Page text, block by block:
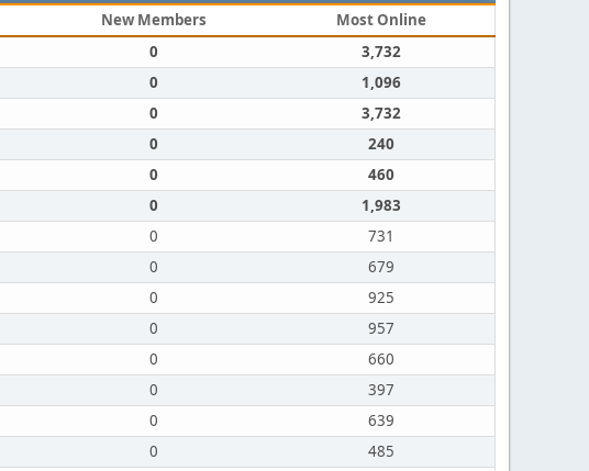
New Members
Most Online
0
3,732
0
1,096
0
3,732
0
240
0
460
0
1,983
0
731
0
679
0
925
0
957
0
660
0
397
0
639
0
485